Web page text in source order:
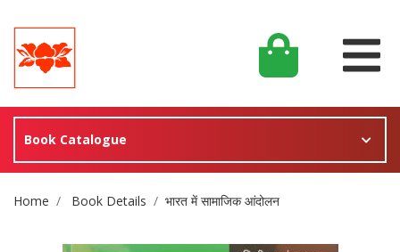
Book Catalogue
Site Breadcrumb
Home Book Details भारत में सामाजिक आंदोलन